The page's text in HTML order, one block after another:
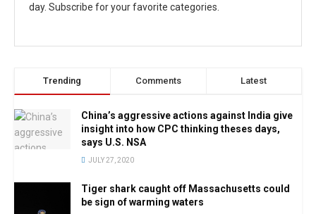
day. Subscribe for your favorite categories.
Trending Comments Latest
China’s aggressive actions against India give
insight into how CPC thinking theses days,
says U.S. NSA
JULY 27, 2020
Tiger shark caught off Massachusetts could
be sign of warming waters